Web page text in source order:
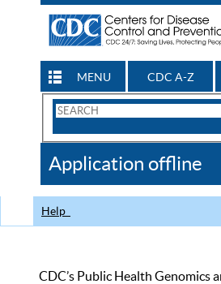
MENU CDC A-Z
Search
CDC
Application offline
Help
CDC’s Public Health Genomics